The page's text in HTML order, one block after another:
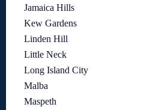
Jamaica Hills
Kew Gardens
Linden Hill
Little Neck
Long Island City
Malba
Maspeth